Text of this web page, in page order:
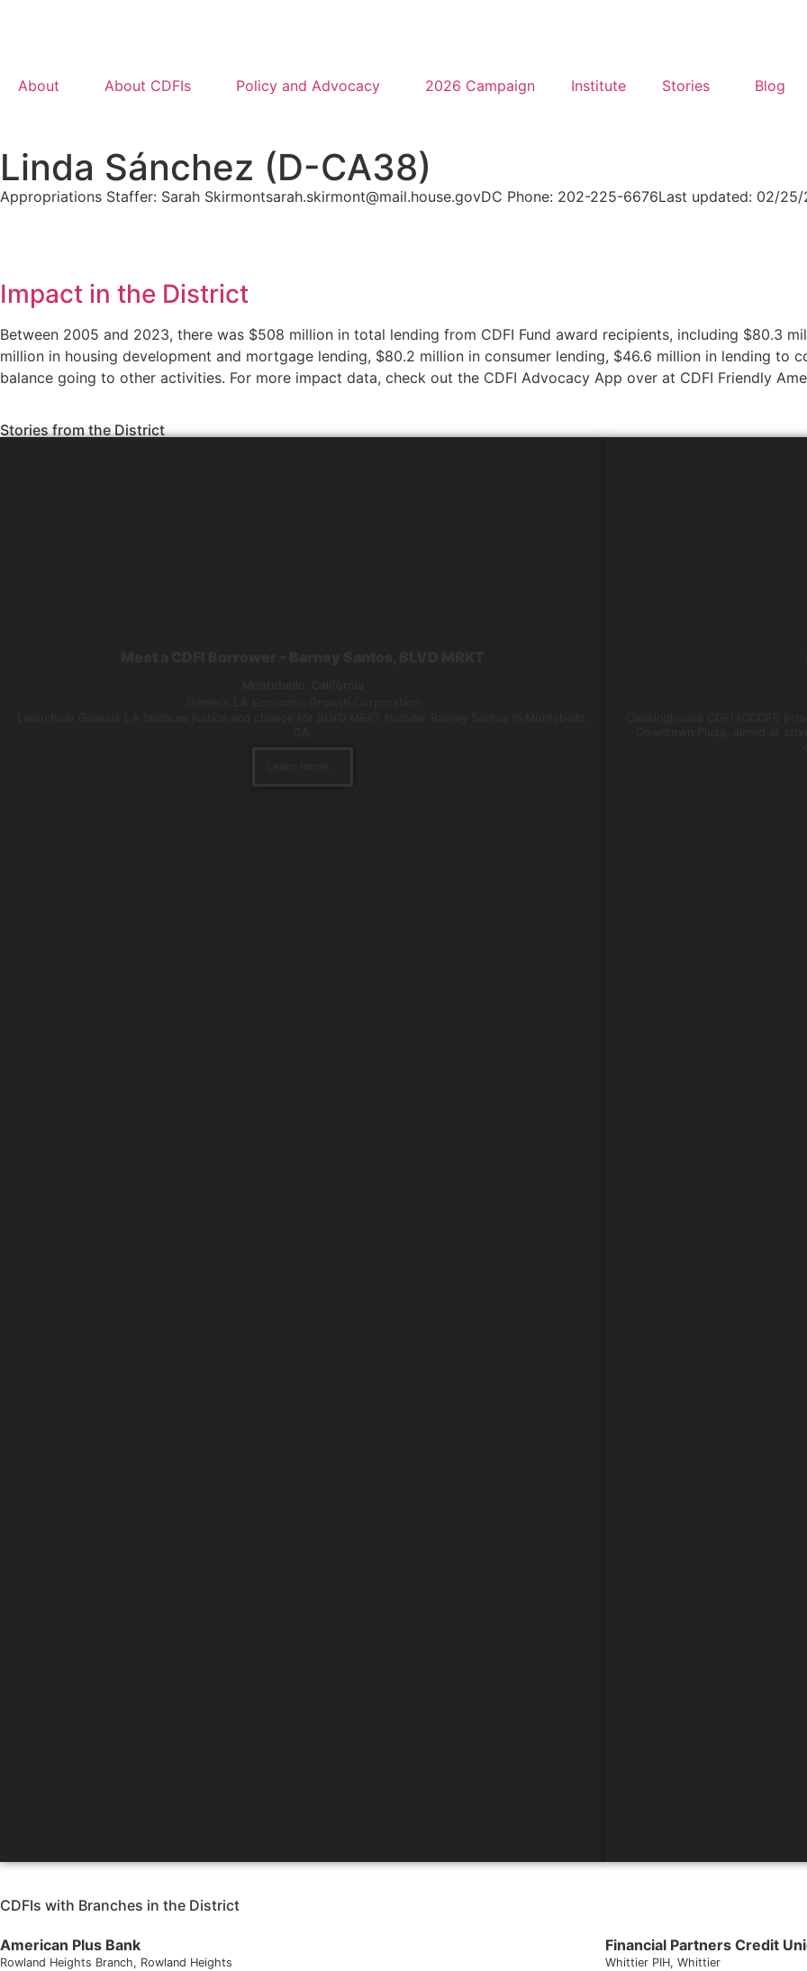
About About CDFIs Policy and Advocacy 2026 Campaign Institute Stories Blog
Linda Sánchez (D-CA38)
Appropriations Staffer: Sarah Skirmontsarah.skirmont@mail.house.govDC Phone: 202-225-6676Last updated: 02/25/
Impact in the District
Between 2005 and 2023, there was $508 million in total lending from CDFI Fund award recipients, including $80.3
million in housing development and mortgage lending, $80.2 million in consumer lending, $46.6 million in lending to
balance going to other activities. For more impact data, check out the CDFI Advocacy App over at CDFI Friendly
Stories from the District
CDFIs with Branches in the District
American Plus Bank
Rowland Heights Branch, Rowland Heights
Financial Partners Credit
Whittier PIH, Whittier